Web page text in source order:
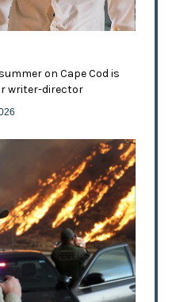
on Cape Cod is
writer-director